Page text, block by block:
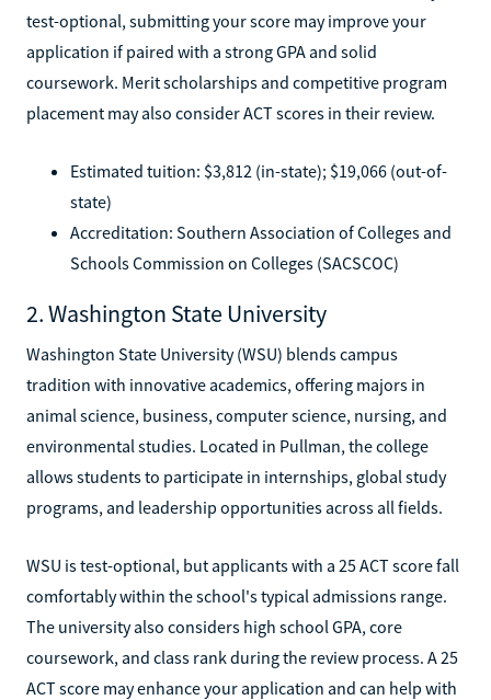
test-optional, submitting your score may improve your
application if paired with a strong GPA and solid
coursework. Merit scholarships and competitive program
placement may also consider ACT scores in their review.
Estimated tuition: $3,812 (in-state); $19,066 (out-of-
state)
Accreditation: Southern Association of Colleges and
Schools Commission on Colleges (SACSCOC)
2. Washington State University
Washington State University (WSU) blends campus
tradition with innovative academics, offering majors in
animal science, business, computer science, nursing, and
environmental studies. Located in Pullman, the college
allows students to participate in internships, global study
programs, and leadership opportunities across all fields.
WSU is test-optional, but applicants with a 25 ACT score fall
comfortably within the school's typical admissions range.
The university also considers high school GPA, core
coursework, and class rank during the review process. A 25
ACT score may enhance your application and can help with